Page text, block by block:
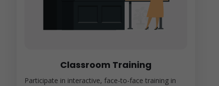
Classroom Training
Participate in interactive, face-to-face training in